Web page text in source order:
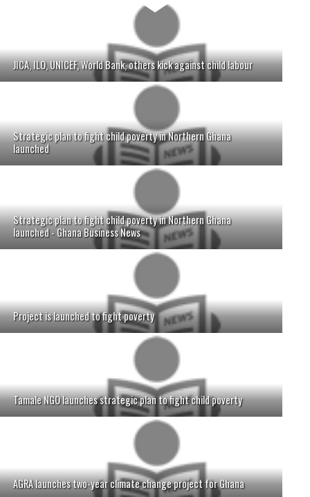
JICA, ILO, UNICEF, World Bank, others kick against child labour
Strategic plan to fight child poverty in Northern Ghana
launched
Strategic plan to fight child poverty in Northern Ghana
launched - Ghana Business News
Project is launched to fight poverty
Tamale NGO launches strategic plan to fight child poverty
AGRA launches two-year climate change project for Ghana